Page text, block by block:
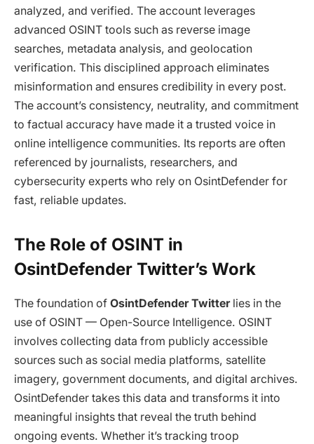
analyzed, and verified. The account leverages
advanced OSINT tools such as reverse image
searches, metadata analysis, and geolocation
verification. This disciplined approach eliminates
misinformation and ensures credibility in every post.
The account’s consistency, neutrality, and commitment
to factual accuracy have made it a trusted voice in
online intelligence communities. Its reports are often
referenced by journalists, researchers, and
cybersecurity experts who rely on OsintDefender for
fast, reliable updates.
The Role of OSINT in
OsintDefender Twitter’s Work
The foundation of OsintDefender Twitterlies in the
use of OSINT — Open-Source Intelligence. OSINT
involves collecting data from publicly accessible
sources such as social media platforms, satellite
imagery, government documents, and digital archives.
OsintDefender takes this data and transforms it into
meaningful insights that reveal the truth behind
ongoing events. Whether it’s tracking troop